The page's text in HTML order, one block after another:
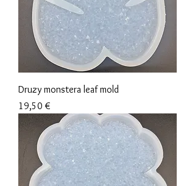
Druzy monstera leaf mold
Precio
19,50 €